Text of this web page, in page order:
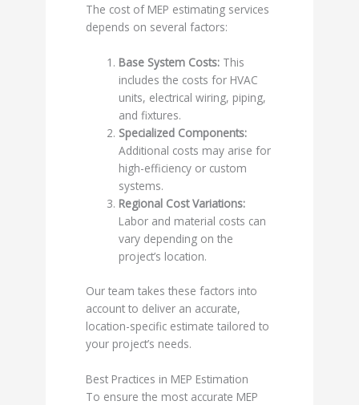
The cost of MEP estimating services
depends on several factors:
Base System Costs: This
includes the costs for HVAC
units, electrical wiring, piping,
and fixtures.
Specialized Components:
Additional costs may arise for
high-efficiency or custom
systems.
Regional Cost Variations:
Labor and material costs can
vary depending on the
project’s location.
Our team takes these factors into
account to deliver an accurate,
location-specific estimate tailored to
your project’s needs.
Best Practices in MEP Estimation
To ensure the most accurate MEP